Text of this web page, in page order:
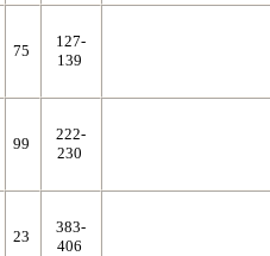
75
127-
139
99
222-
230
23
383-
406